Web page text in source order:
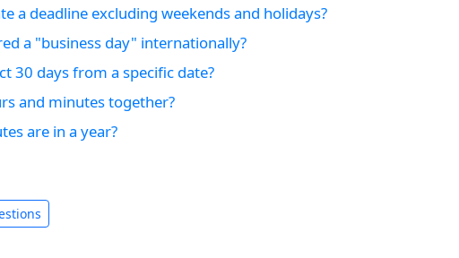
a deadline excluding weekends and holidays?
a "business day" internationally?
30 days from a specific date?
and minutes together?
are in a year?